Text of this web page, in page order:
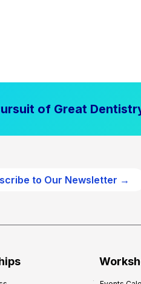
of Great
to Our Newsletter →